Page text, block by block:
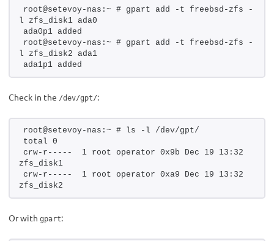
root@setevoy-nas:~ # gpart add -t freebsd-zfs -
l zfs_disk1 ada0
ada0p1 added
root@setevoy-nas:~ # gpart add -t freebsd-zfs -
l zfs_disk2 ada1
ada1p1 added
Check in the /dev/gpt/:
root@setevoy-nas:~ # ls -l /dev/gpt/
total 0
crw-r-----  1 root operator 0x9b Dec 19 13:32
zfs_disk1
crw-r-----  1 root operator 0xa9 Dec 19 13:32
zfs_disk2
Or with gpart: